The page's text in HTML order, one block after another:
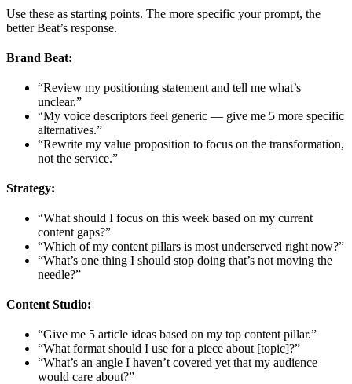
Use these as starting points. The more specific your prompt, the
better Beat’s response.
Brand Beat:
“Review my positioning statement and tell me what’s
unclear.”
“My voice descriptors feel generic — give me 5 more specific
alternatives.”
“Rewrite my value proposition to focus on the transformation,
not the service.”
Strategy:
“What should I focus on this week based on my current
content gaps?”
“Which of my content pillars is most underserved right now?”
“What’s one thing I should stop doing that’s not moving the
needle?”
Content Studio:
“Give me 5 article ideas based on my top content pillar.”
“What format should I use for a piece about [topic]?”
“What’s an angle I haven’t covered yet that my audience
would care about?”